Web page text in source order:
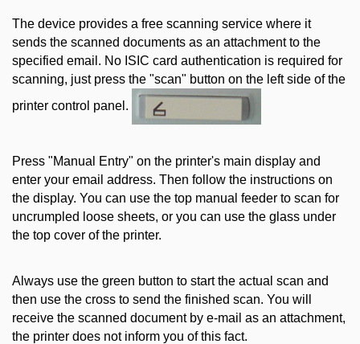
The device provides a free scanning service where it
sends the scanned documents as an attachment to the
specified email. No ISIC card authentication is required for
scanning, just press the "scan" button on the left side of the
printer control panel.
Press "Manual Entry" on the printer's main display and
enter your email address. Then follow the instructions on
the display. You can use the top manual feeder to scan for
uncrumpled loose sheets, or you can use the glass under
the top cover of the printer.
Always use the green button to start the actual scan and
then use the cross to send the finished scan. You will
receive the scanned document by e-mail as an attachment,
the printer does not inform you of this fact.